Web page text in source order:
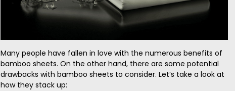
Many people have fallen in love with the numerous benefits of
bamboo sheets. On the other hand, there are some potential
drawbacks with bamboo sheets to consider. Let’s take a look at
how they stack up: